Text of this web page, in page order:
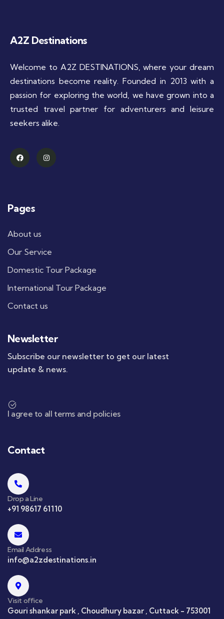
A2Z Destinations
Welcome to A2Z DESTINATIONS, where your dream
destinations become reality. Founded in 2013 with a
passion for exploring the world, we have grown into a
trusted travel partner for adventurers and leisure
seekers alike.
Pages
About us
Our Service
Domestic Tour Package
International Tour Package
Contact us
Newsletter
Subscribe our newsletter to get our latest
update & news.
I agree to all terms and policies
Contact
Drop a Line
+91 98617 61110
Email Address
info@a2zdestinations.in
Visit office
Gouri shankar park , Choudhury bazar , Cuttack - 753001